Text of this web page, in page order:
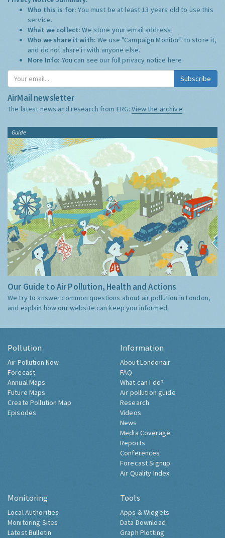
Who this is for:You must be at least 13 years old to use this
service.
What we collect:We store your email address
Who we share it with:We use "Campaign Monitor" to store it,
and do not share it with anyone else.
More Info: You can see our full privacy notice here
Subscribe
AirMail newsletter
The latest news and research from ERG:View the archive
Guide
Our Guide to Air Pollution, Health and Actions
We try to answer common questions about air pollution in London,
and explain how our website can keep you informed.
Pollution
Air Pollution Now
Forecast
Annual Maps
Future Maps
Create Pollution Map
Episodes
Information
About Londonair
FAQ
What can I do?
Air pollution guide
Research
Videos
News
Media Coverage
Reports
Conferences
Forecast Signup
Air Quality Index
Monitoring
Local Authorities
Monitoring Sites
Latest Bulletin
Tools
Apps & Widgets
Data Download
Graph Plotting